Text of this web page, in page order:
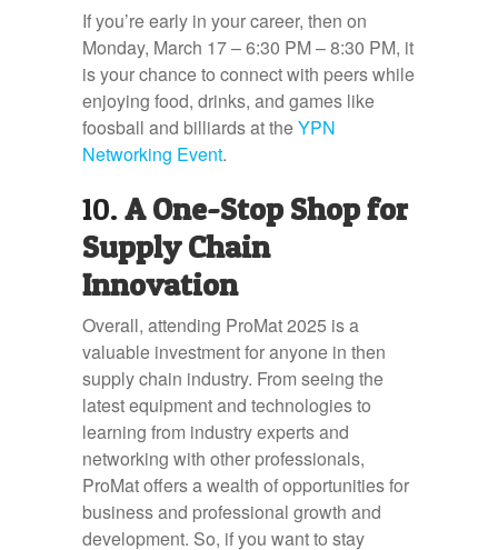
If you’re early in your career, then on
Monday, March 17 – 6:30 PM – 8:30 PM, it
is your chance to connect with peers while
enjoying food, drinks, and games like
foosball and billiards at theYPN
Networking Event.
10. A One-Stop Shop for
Supply Chain
Innovation
Overall, attending ProMat 2025 is a
valuable investment for anyone in then
supply chain industry. From seeing the
latest equipment and technologies to
learning from industry experts and
networking with other professionals,
ProMat offers a wealth of opportunities for
business and professional growth and
development. So, if you want to stay